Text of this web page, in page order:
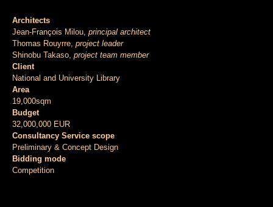
Architects
Jean-François Milou, principal architect
Thomas Rouyrre, project leader
Shinobu Takaso, project team member
Client
National and University Library
Area
19,000sqm
Budget
32,000,000 EUR
Consultancy Service scope
Preliminary & Concept Design
Bidding mode
Competition